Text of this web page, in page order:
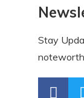
Stay